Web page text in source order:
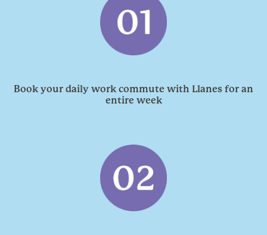
Book your daily work commute with Llanes for an
entire week